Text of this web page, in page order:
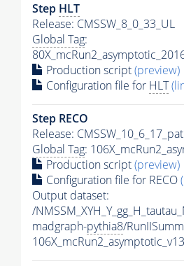
Step HLT
Release: CMSSW_8_0_33_UL
Global Tag:
Production script(preview)
Configuration file for HLT
Step RECO
Release:
Global Tag:
Production script(preview)
Configuration file for RECO
Output dataset:
/
madgraph-pythia8/